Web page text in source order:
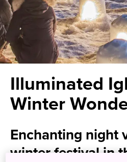
Illuminated
Winter
Enchanting night
winter festival in